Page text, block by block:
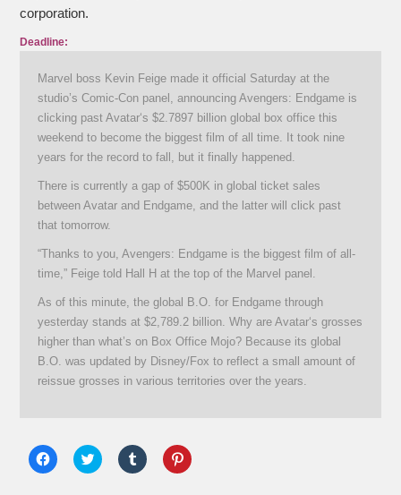
corporation.
Deadline:
Marvel boss Kevin Feige made it official Saturday at the
studio’s Comic-Con panel, announcing Avengers: Endgame is
clicking past Avatar‘s $2.7897 billion global box office this
weekend to become the biggest film of all time. It took nine
years for the record to fall, but it finally happened.
There is currently a gap of $500K in global ticket sales
between Avatar and Endgame, and the latter will click past
that tomorrow.
“Thanks to you, Avengers: Endgame is the biggest film of all-
time,” Feige told Hall H at the top of the Marvel panel.
As of this minute, the global B.O. for Endgame through
yesterday stands at $2,789.2 billion. Why are Avatar‘s grosses
higher than what’s on Box Office Mojo? Because its global
B.O. was updated by Disney/Fox to reflect a small amount of
reissue grosses in various territories over the years.
Click
to
Click
to
Click
to
Click
to